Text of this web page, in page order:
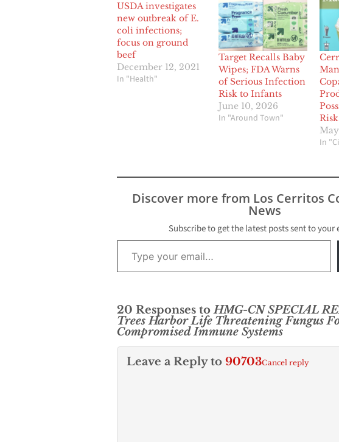
USDA investigates
new outbreak of E.
coli infections;
focus on ground
beef
December 12, 2021
In "Health"
Target Recalls Baby
Wipes; FDA Warns
of Serious Infection
Risk to Infants
June 10, 2026
In "Around Town"
Risk
In
Discover more from Los Cerritos
News
Subscribe to get the latest posts sent to your
Type your email…
20 Responses toHMG-CN SPECIAL
Trees Harbor Life Threatening Fungus
Compromised Immune Systems
Leave a Reply to 90703Cancel reply